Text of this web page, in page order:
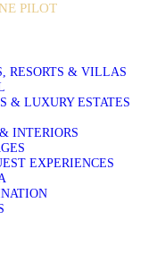
PILOT
RESORTS & VILLAS
& LUXURY ESTATES
INTERIORS
EXPERIENCES